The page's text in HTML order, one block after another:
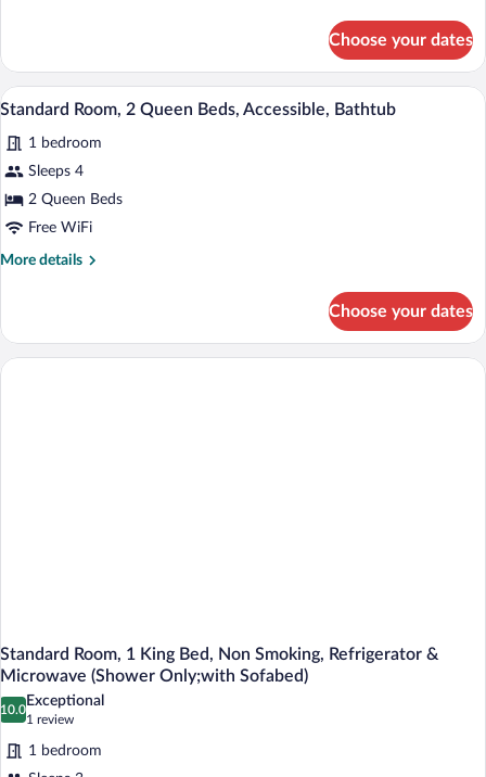
Bathtub
Room,
King
Accessible,
Bathtub
Choose your dates
View
photos
for
Standard
Room,
Bathtub
A hotel room with two beds, a desk, a
4
Standard Room, 2 Queen Beds, Accessible, Bathtub
1 bedroom
Sleeps 4
2 Queen Beds
Free WiFi
More details
More
Room,
Choose your dates
Standard Room, 1 King Bed, Non Smoking, Refrigerator &
Microwave (Shower Only;with Sofabed)
10.0
10.0 out of 10
Exceptional
1 review
(1
review)
1 bedroom